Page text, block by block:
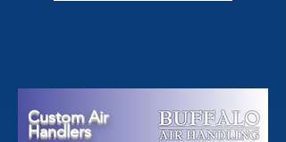
Custom Air
Handlers